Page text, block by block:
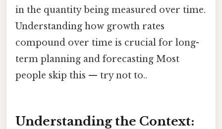
in the quantity being measured over time.
Understanding how growth rates
compound over time is crucial for long-
term planning and forecasting Most
people skip this — try not to..
Understanding the Context: